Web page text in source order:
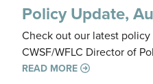
Policy Update,
Check out our latest
CWSF/WFLC Director of
READ MORE